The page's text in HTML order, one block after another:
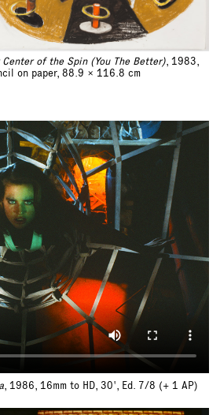
of the Spin (You The Better), 1983,
on paper,88.9 x 116.8 cm
, 1986, 16mm to HD, 30', Ed. 7/8 (+ 1 AP)